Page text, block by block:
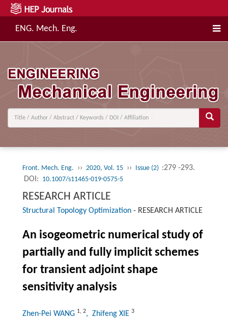
ENG. Mech. Eng.
Front. Mech. Eng. ›› 2020, Vol. 15 ›› Issue (2) :279 -293.
DOI: 10.1007/s11465-019-0575-5
RESEARCH ARTICLE
Structural Topology Optimization- RESEARCH ARTICLE
An isogeometric numerical study of
partially and fully implicit schemes
for transient adjoint shape
sensitivity analysis
Zhen-Pei WANG 1, 2, Zhifeng XIE 3